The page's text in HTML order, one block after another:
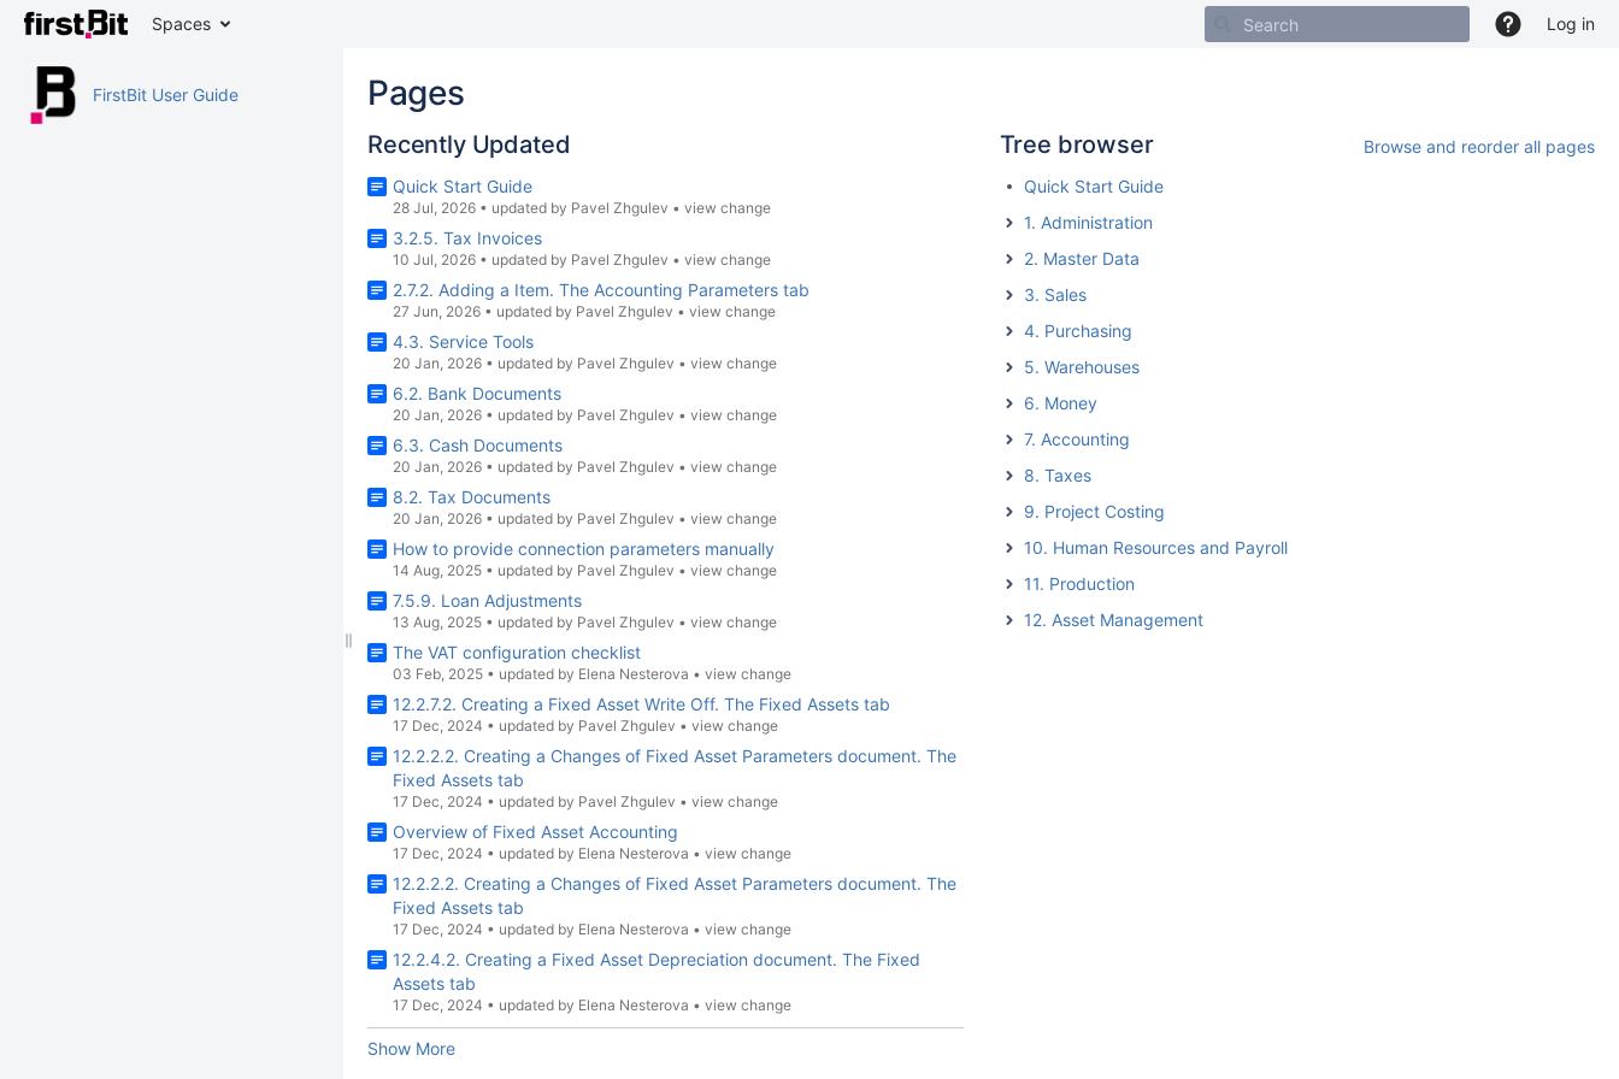
Spaces Log in
FirstBit User Guide Pages
Recently Updated
Quick Start Guide
28 Jul, 2026 • updated by Pavel Zhgulev • view change
3.2.5. Tax Invoices
10 Jul, 2026 • updated by Pavel Zhgulev • view change
2.7.2. Adding a Item. The Accounting Parameters tab
27 Jun, 2026 • updated by Pavel Zhgulev • view change
4.3. Service Tools
20 Jan, 2026 • updated by Pavel Zhgulev • view change
6.2. Bank Documents
20 Jan, 2026 • updated by Pavel Zhgulev • view change
6.3. Cash Documents
20 Jan, 2026 • updated by Pavel Zhgulev • view change
8.2. Tax Documents
20 Jan, 2026 • updated by Pavel Zhgulev • view change
How to provide connection parameters manually
14 Aug, 2025 • updated by Pavel Zhgulev • view change
7.5.9. Loan Adjustments
13 Aug, 2025 • updated by Pavel Zhgulev • view change
The VAT configuration checklist
03 Feb, 2025 • updated by Elena Nesterova • view change
12.2.7.2. Creating a Fixed Asset Write Off. The Fixed Assets tab
17 Dec, 2024 • updated by Pavel Zhgulev • view change
12.2.2.2. Creating a Changes of Fixed Asset Parameters document. The
Fixed Assets tab
17 Dec, 2024 • updated by Pavel Zhgulev • view change
Overview of Fixed Asset Accounting
17 Dec, 2024 • updated by Elena Nesterova • view change
12.2.2.2. Creating a Changes of Fixed Asset Parameters document. The
Fixed Assets tab
17 Dec, 2024 • updated by Elena Nesterova • view change
12.2.4.2. Creating a Fixed Asset Depreciation document. The Fixed
Assets tab
17 Dec, 2024 • updated by Elena Nesterova • view change
Show More
Tree browser
Browse and reorder all pages
Quick Start Guide
1. Administration
2. Master Data
3. Sales
4. Purchasing
5. Warehouses
6. Money
7. Accounting
8. Taxes
9. Project Costing
10. Human Resources and Payroll
11. Production
12. Asset Management